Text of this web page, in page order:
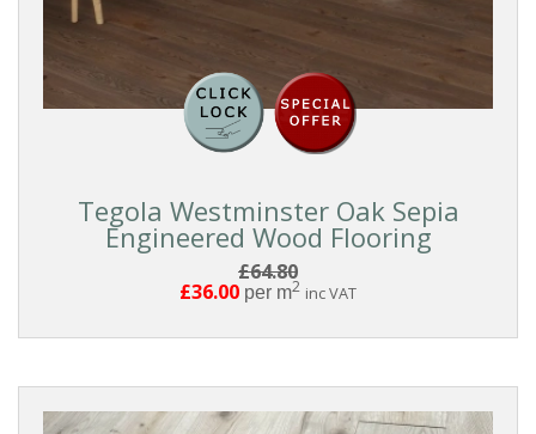
Tegola Westminster Oak Sepia
Engineered Wood Flooring
£64.80
£36.00 per m2 inc VAT
COLOUR
White
White
Grey